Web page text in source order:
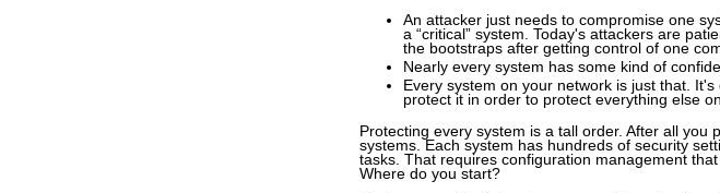
An attacker just needs to compromise one
a “critical” system. Today's attackers are
the bootstraps after getting control of one
Nearly every system has some kind of
Every system on your network is just that.
protect it in order to protect everything else
Protecting every system is a tall order. After all
systems. Each system has hundreds of security
tasks. That requires configuration management
Where do you start?